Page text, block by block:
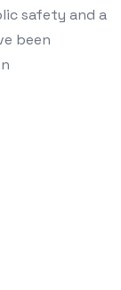
safety and a
been